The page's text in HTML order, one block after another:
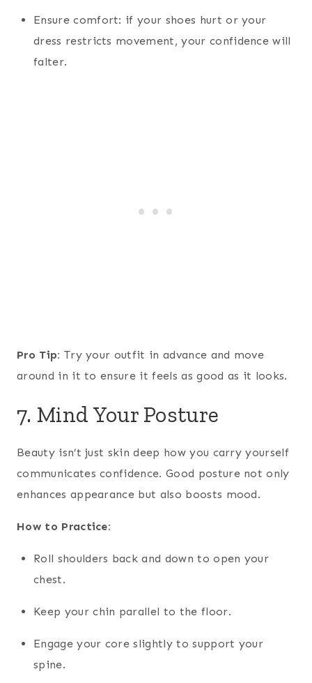
Ensure comfort: if your shoes hurt or your
dress restricts movement, your confidence will
falter.
Pro Tip: Try your outfit in advance and move
around in it to ensure it feels as good as it looks.
7. Mind Your Posture
Beauty isn’t just skin deep how you carry yourself
communicates confidence. Good posture not only
enhances appearance but also boosts mood.
How to Practice:
Roll shoulders back and down to open your
chest.
Keep your chin parallel to the floor.
Engage your core slightly to support your
spine.